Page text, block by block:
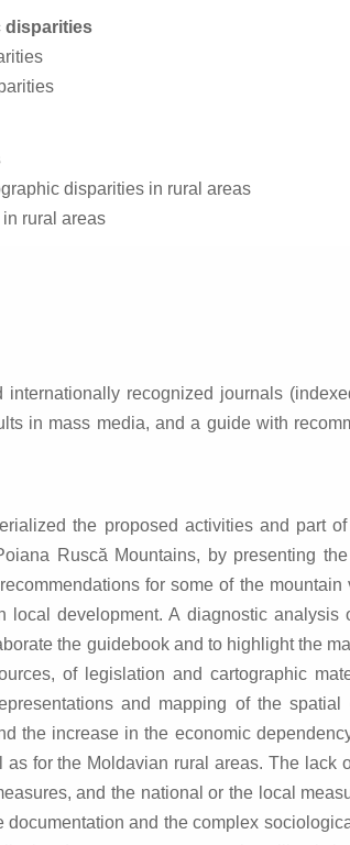
disparities
disparities in rural areas
rural areas
recognized journals
in mass media, and a guide with
the proposed activities and part
Ruscă Mountains, by presenting
for some of the
development. A diagnostic
the guidebook and to highlight the
of legislation and cartographic
and mapping of the
the increase in the economic
for the Moldavian rural areas. The
and the national or the local
and the complex